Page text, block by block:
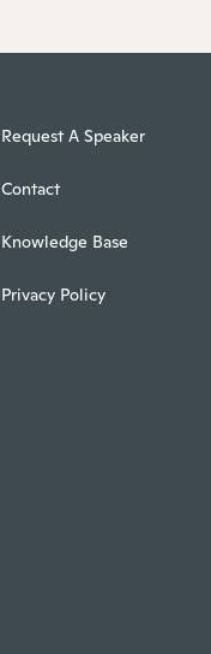
Request A Speaker
Contact
Knowledge Base
Privacy Policy